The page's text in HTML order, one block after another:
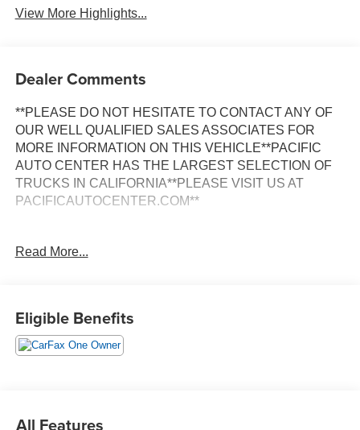
View More Highlights...
Dealer Comments
**PLEASE DO NOT HESITATE TO CONTACT ANY OF
OUR WELL QUALIFIED SALES ASSOCIATES FOR
MORE INFORMATION ON THIS VEHICLE**PACIFIC
AUTO CENTER HAS THE LARGEST SELECTION OF
TRUCKS IN CALIFORNIA**PLEASE VISIT US AT
PACIFICAUTOCENTER.COM**
and capable cargo van that's perfect for your business or
- **BACK-UP CAMERA**
Read More...
Eligible Benefits
All Features